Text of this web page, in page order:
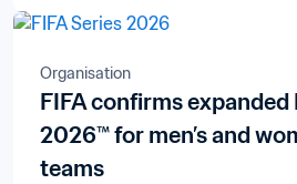
Organisation
FIFA confirms expanded
2026™ for men’s and
teams